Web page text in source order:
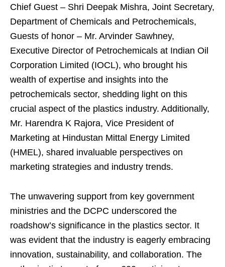
Chief Guest – Shri Deepak Mishra, Joint Secretary,
Department of Chemicals and Petrochemicals,
Guests of honor – Mr. Arvinder Sawhney,
Executive Director of Petrochemicals at Indian Oil
Corporation Limited (IOCL), who brought his
wealth of expertise and insights into the
petrochemicals sector, shedding light on this
crucial aspect of the plastics industry. Additionally,
Mr. Harendra K Rajora, Vice President of
Marketing at Hindustan Mittal Energy Limited
(HMEL), shared invaluable perspectives on
marketing strategies and industry trends.
The unwavering support from key government
ministries and the DCPC underscored the
roadshow’s significance in the plastics sector. It
was evident that the industry is eagerly embracing
innovation, sustainability, and collaboration. The